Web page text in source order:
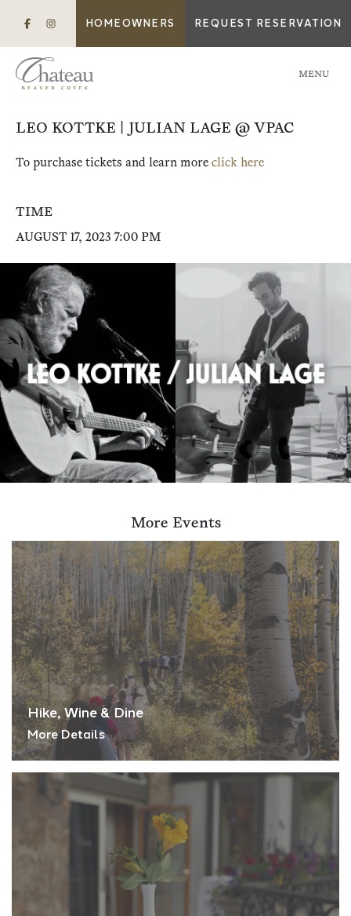
HOMEOWNERS REQUEST RESERVATION
MENU
LEO KOTTKE | JULIAN LAGE @ VPAC
To purchase tickets and learn more click here
TIME
AUGUST 17, 2023 7:00 PM
More Events
Hike, Wine & Dine
More Details